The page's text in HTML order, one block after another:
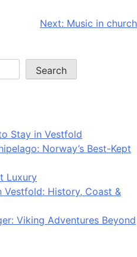
Next: Music in church
Search
Stay in Vestfold
Norway’s Best-Kept
Luxury
Vestfold: History, Coast &
Viking Adventures Beyond